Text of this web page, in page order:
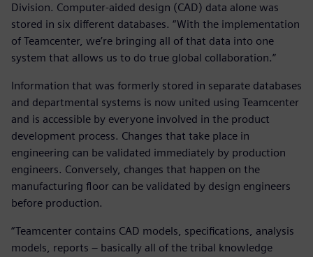
Division. Computer-aided design (CAD) data alone was
stored in six different databases. “With the implementation
of Teamcenter, we’re bringing all of that data into one
system that allows us to do true global collaboration.”
Information that was formerly stored in separate databases
and departmental systems is now united using Teamcenter
and is accessible by everyone involved in the product
development process. Changes that take place in
engineering can be validated immediately by production
engineers. Conversely, changes that happen on the
manufacturing floor can be validated by design engineers
before production.
“Teamcenter contains CAD models, specifications, analysis
models, reports – basically all of the tribal knowledge